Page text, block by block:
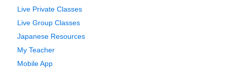
Live Private Classes
Live Group Classes
Japanese Resources
My Teacher
Mobile App